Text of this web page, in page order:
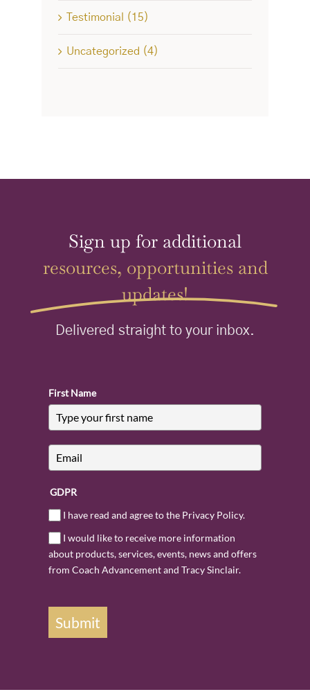
Testimonial (15)
Uncategorized (4)
Sign up for additional
resources, opportunities and
updates!
Delivered straight to your inbox.
First Name
GDPR
I have read and agree to the Privacy Policy.
I would like to receive more information
about products, services, events, news and offers
from Coach Advancement and Tracy Sinclair.
Submit